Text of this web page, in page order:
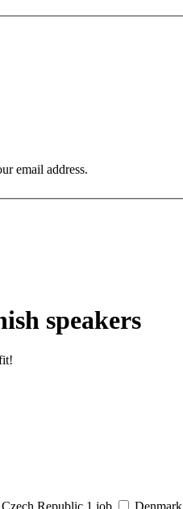
email address.
speakers
Czech Republic 1 job Denmark